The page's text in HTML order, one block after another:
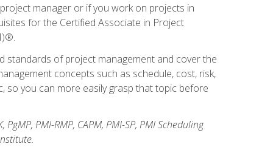
manager or if you work on projects in
for the Certified Associate in Project
standards of project management and cover the
concepts such as schedule, cost, risk,
so you can more easily grasp that topic before
PMI-RMP, CAPM, PMI-SP, PMI Scheduling